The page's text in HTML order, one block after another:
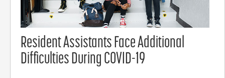
Resident Assistants Face Additional
Difficulties During COVID-19